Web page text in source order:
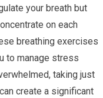
your breath but
on each
breathing exercises
to manage stress
taking just
create a significant